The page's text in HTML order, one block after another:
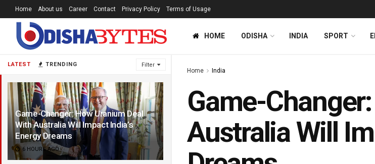
LATEST TRENDING Filter
Game-Changer: How Uranium Deal
With Australia Will Impact India’s
Energy Dreams
6 HOURS AGO
Home About us Career Contact Privacy Policy Terms of Usage
HOME ODISHA INDIA SPORT
Home India
Game-
Australia Will